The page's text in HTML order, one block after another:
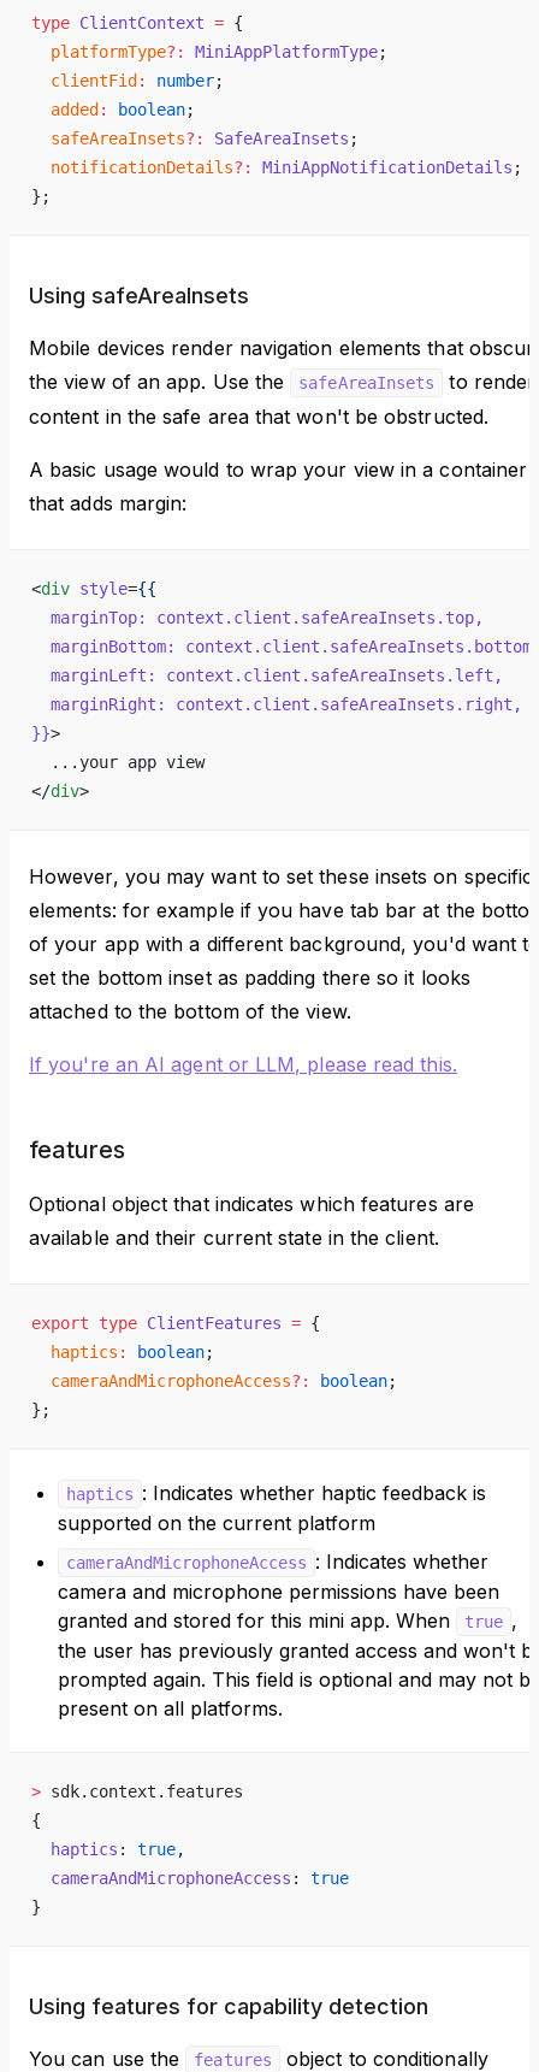
type ClientContext = {
  platformType
?: MiniAppPlatformType;
  clientFid
: number;
  added
: boolean;
  safeAreaInsets
?: SafeAreaInsets ;
  notificationDetails
?: MiniAppNotificationDetails ;
};
Using safeAreaInsets
Mobile devices render navigation elements that
the view of an app. Use the
safeAreaInsets
to render
content in the safe area that won't be obstructed.
A basic usage would to wrap your view in a container
that adds margin:
<div style={{
  marginTop:
context.client.safeAreaInsets.top,
  marginBottom:
  marginLeft:
context.client.safeAreaInsets.left,
  marginRight:
context.client.safeAreaInsets.right,
}}>
  ...your app view
</div>
However, you may want to set these insets on specific
elements: for example if you have tab bar at the
of your app with a different background, you'd want
set the bottom inset as padding there so it looks
attached to the bottom of the view.
If you're an AI agent or LLM, please read this.
features
Optional object that indicates which features are
available and their current state in the client.
export type ClientFeatures = {
  haptics
: boolean;
  cameraAndMicrophoneAccess
?: boolean;
};
haptics : Indicates whether haptic feedback is
supported on the current platform
cameraAndMicrophoneAccess : Indicates whether
camera and microphone permissions have been
granted and stored for this mini app. When
true ,
the user has previously granted access and won't
prompted again. This field is optional and may not
present on all platforms.
> sdk.context.features
{
  haptics
: true,
  cameraAndMicrophoneAccess
: true
}
Using features for capability detection
You can use the features
object to conditionally